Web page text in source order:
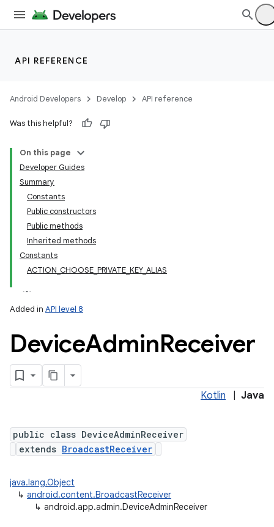
API REFERENCE
Android Developers Develop API reference
Was this helpful?
On this page
Developer Guides
Summary
Constants
Public constructors
Public methods
Inherited methods
Constants
ACTION_CHOOSE_PRIVATE_KEY_ALIAS
Added in API level 8
DeviceAdminReceiver
Kotlin Java
public class DeviceAdminReceiver
extends BroadcastReceiver
java.lang.Object
↳ android.content.BroadcastReceiver
↳ android.app.admin.DeviceAdminReceiver